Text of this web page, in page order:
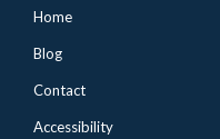
Home
Blog
Contact
Accessibility